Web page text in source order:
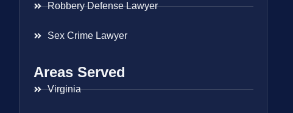
Robbery Defense Lawyer
Sex Crime Lawyer
Areas Served
Virginia